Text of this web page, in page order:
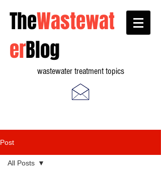
TheWastewat
erBlog
wastewater treatment topics
Post
All Posts